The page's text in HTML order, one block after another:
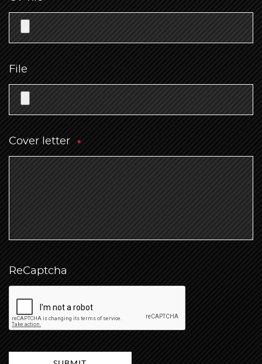
File
Cover letter
ReCaptcha